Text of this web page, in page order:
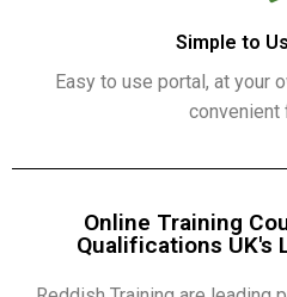
Simple to
Easy to use portal, at your
convenient
Online Training
Qualifications UK's